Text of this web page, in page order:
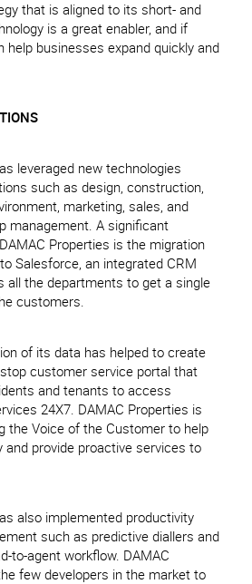
that is aligned to its short- and
is a great enabler, and if
help businesses expand quickly and
leveraged new technologies
such as design, construction,
marketing, sales, and
management. A significant
Properties is the migration
Salesforce, an integrated CRM
all the departments to get a single
customers.
of its data has helped to create
customer service portal that
and tenants to access
24X7. DAMAC Properties is
the Voice of the Customer to help
and provide proactive services to
also implemented productivity
such as predictive diallers and
to-agent workflow. DAMAC
few developers in the market to